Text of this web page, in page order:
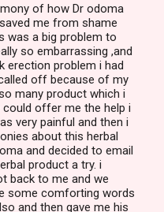
of how Dr odoma
me from shame
was a big problem to
so embarrassing ,and
erection problem i had
off because of my
many product which i
offer me the help i
very painful and then i
about this herbal
and decided to email
product a try. i
back to me and we
some comforting words
and then gave me his